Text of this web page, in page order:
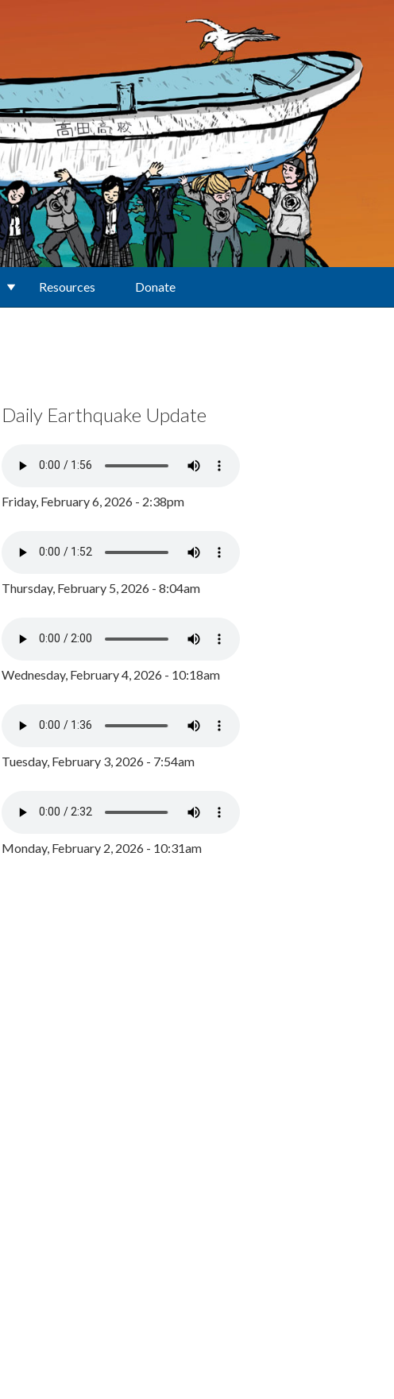
Resources Donate
Daily Earthquake Update
Friday, February 6, 2026 - 2:38pm
Thursday, February 5, 2026 - 8:04am
Wednesday, February 4, 2026 - 10:18am
Tuesday, February 3, 2026 - 7:54am
Monday, February 2, 2026 - 10:31am